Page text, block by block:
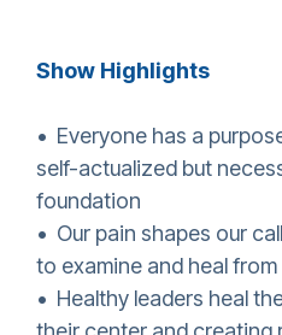
Show Highlights
• Everyone has a
self-actualized but
foundation
• Our pain shapes our
to examine and heal from
• Healthy leaders heal